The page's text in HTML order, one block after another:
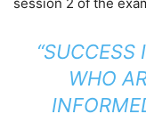
“SUCCESS
WHO